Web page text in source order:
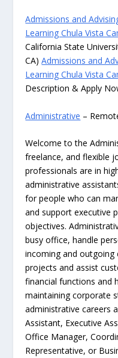
Admissions and
Learning Chula Vista
California State
CA)Admissions and
Learning Chula Vista
Description & Apply
Administrative –
Welcome to the
freelance, and flexible
professionals are in
administrative
for people who can
and support executive
objectives.
busy office, handle
incoming and
projects and assist
financial functions and
maintaining corporate
administrative careers
Assistant, Executive
Office Manager,
Representative, or